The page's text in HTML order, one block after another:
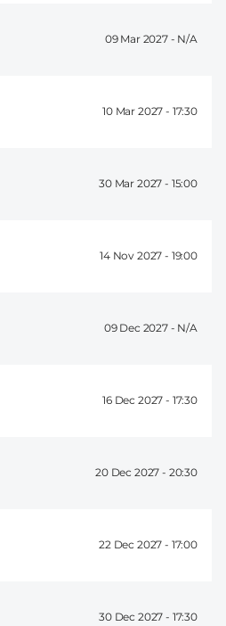
09 Mar 2027 -
10 Mar 2027 - 17:30
30 Mar 2027 - 15:00
14 Nov 2027 - 19:00
09 Dec 2027 -
16 Dec 2027 - 17:30
20 Dec 2027 - 20:30
22 Dec 2027 - 17:00
30 Dec 2027 - 17:30